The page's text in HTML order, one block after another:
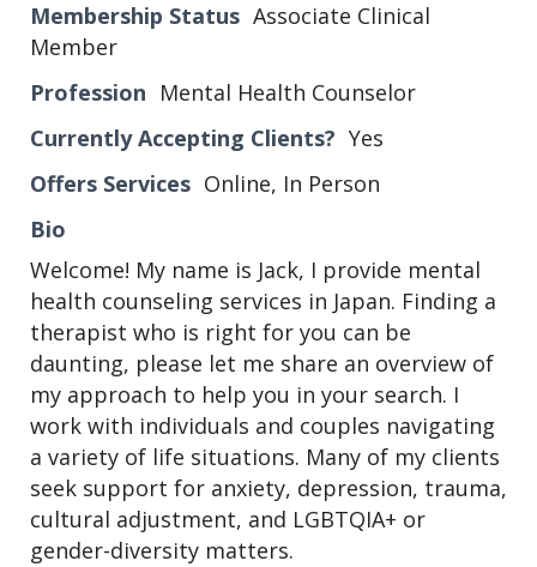
Membership Status Associate Clinical
Member
Profession Mental Health Counselor
Currently Accepting Clients? Yes
Offers Services Online, In Person
Bio
Welcome! My name is Jack, I provide mental
health counseling services in Japan. Finding a
therapist who is right for you can be
daunting, please let me share an overview of
my approach to help you in your search. I
work with individuals and couples navigating
a variety of life situations. Many of my clients
seek support for anxiety, depression, trauma,
cultural adjustment, and LGBTQIA+ or
gender-diversity matters.